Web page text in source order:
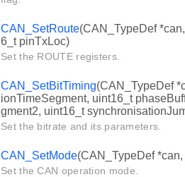
CAN_SetRoute(CAN_TypeDef
6_t pinTxLoc)
Set the ROUTE registers.
CAN_SetBitTiming(CAN_TypeDef
ionTimeSegment, uint16_t
gment2, uint16_t
Set the bitrate and its parameters.
CAN_SetMode(CAN_TypeDef
Set the CAN operation mode.